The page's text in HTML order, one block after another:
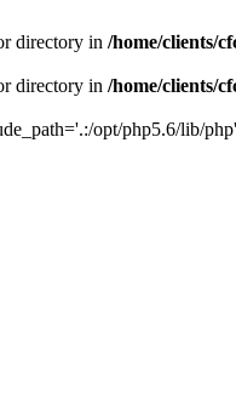
directory in /home/clients/
directory in /home/clients/
opt/php5.6/lib/